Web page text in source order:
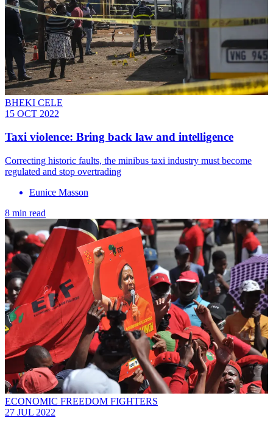
BHEKI CELE
15 OCT 2022
Taxi violence: Bring back law and intelligence
Correcting historic faults, the minibus taxi industry must become
regulated and stop overtrading
Eunice Masson
8 min read
ECONOMIC FREEDOM FIGHTERS
27 JUL 2022